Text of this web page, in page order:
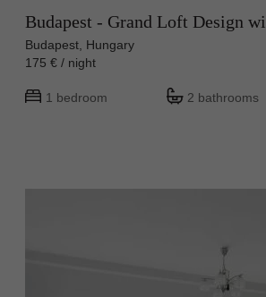
Budapest - Grand Loft Design
Budapest, Hungary
175 € / night
1 bedroom 2 bathrooms